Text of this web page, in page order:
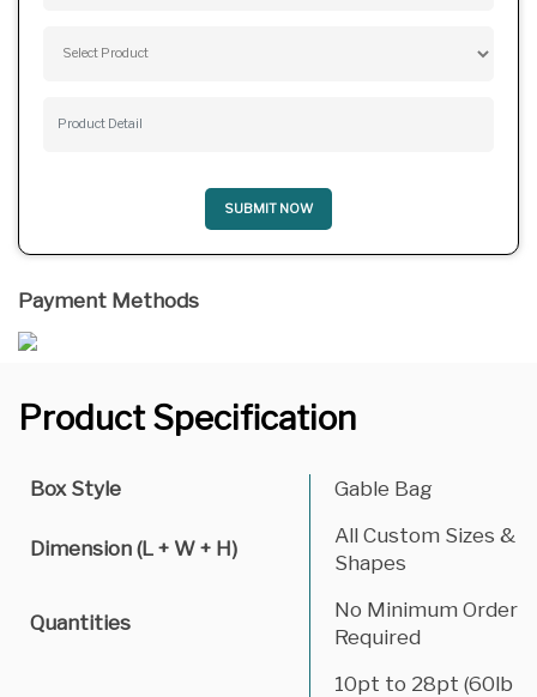
SUBMIT NOW
Payment Methods
Product Specification
Box Style Gable Bag
Dimension (L + W + H)
All Custom Sizes &
Shapes
Quantities
No Minimum Order
Required
10pt to 28pt (60lb